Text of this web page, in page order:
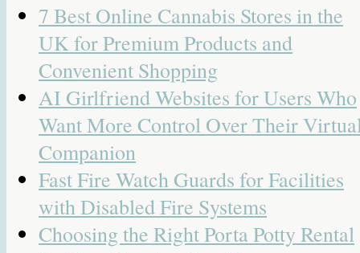
7 Best Online Cannabis Stores in the
UK for Premium Products and
Convenient Shopping
AI Girlfriend Websites for Users Who
Want More Control Over Their
Companion
Fast Fire Watch Guards for Facilities
with Disabled Fire Systems
Choosing the Right Porta Potty Rental